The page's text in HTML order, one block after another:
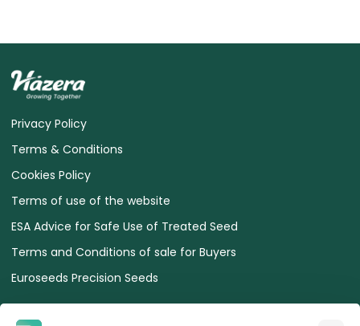
Privacy Policy
Terms & Conditions
Cookies Policy
Terms of use of the website
ESA Advice for Safe Use of Treated Seed
Terms and Conditions of sale for Buyers
Euroseeds Precision Seeds